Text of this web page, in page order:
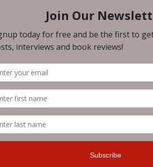
Layered. I loved ‘The Little Mermaid’ as
in time, so when I realized there was a
to read it. Holy shit, y’all. There are so.
sit with something for a while. I
spread across the pages. Love for one’s
how it can just as easily destroy you as
you are when you’ve lost your identity
that is so viscerally relatable you can’t